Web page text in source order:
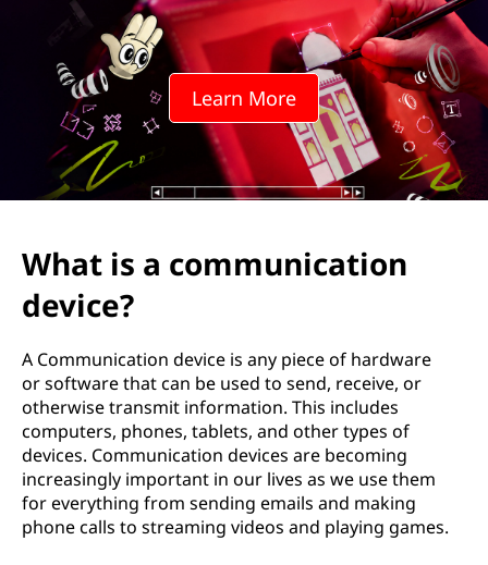
i
Learn More
What is a communication
device?
A Communication device is any piece of hardware
or software that can be used to send, receive, or
otherwise transmit information. This includes
computers, phones, tablets, and other types of
devices. Communication devices are becoming
increasingly important in our lives as we use them
for everything from sending emails and making
phone calls to streaming videos and playing games.